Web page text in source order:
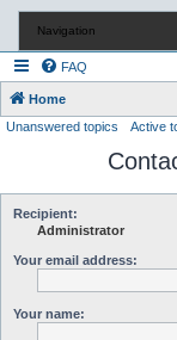
Navigation
FAQ
Home
Unanswered topics Active
Recipient:
Administrator
Your email address:
Your name: